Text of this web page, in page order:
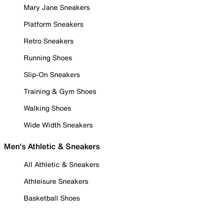
Mary Jane Sneakers
Platform Sneakers
Retro Sneakers
Running Shoes
Slip-On Sneakers
Training & Gym Shoes
Walking Shoes
Wide Width Sneakers
Men's Athletic & Sneakers
All Athletic & Sneakers
Athleisure Sneakers
Basketball Shoes